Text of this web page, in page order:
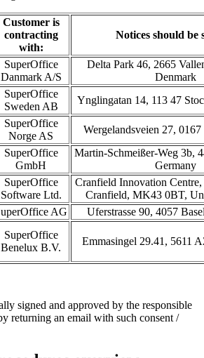
Customer is
contracting
with:
Notices should be
SuperOffice
Danmark A/S
Delta Park 46, 2665
Denmark
SuperOffice
Sweden AB
Ynglingatan 14, 113 47
SuperOffice
Norge AS
Wergelandsveien 27,
SuperOffice
GmbH
Martin-Schmeißer-Weg 3b,
Germany
SuperOffice
Software Ltd.
Cranfield Innovation
Cranfield, MK43 0BT,
AG
Uferstrasse 90, 4057
SuperOffice
Benelux B.V.
Emmasingel 29.41, 5611
signed and approved by the responsible
returning an email with such consent /